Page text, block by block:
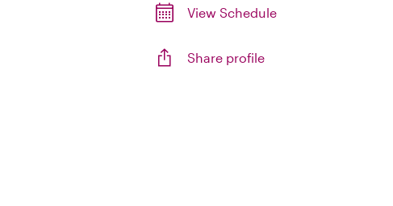
View Schedule
Share profile